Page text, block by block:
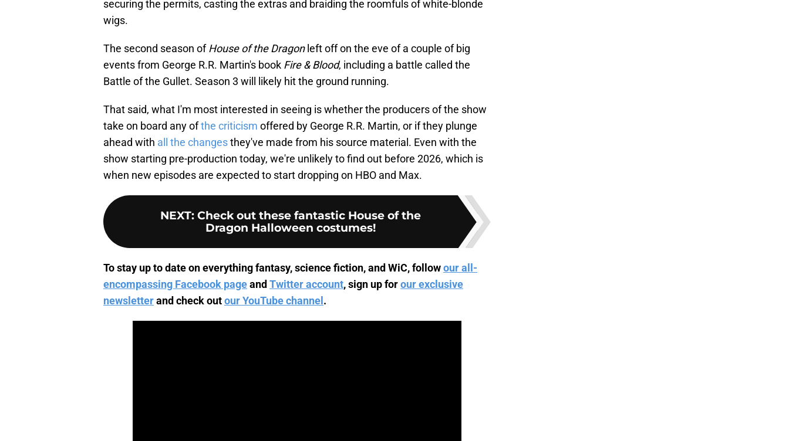
securing the permits, casting the extras and braiding the roomfuls of white-blonde
wigs.
The second season ofHouse of the Dragon left off on the eve of a couple of big
events from George R.R. Martin's book Fire & Blood, including a battle called the
Battle of the Gullet. Season 3 will likely hit the ground running.
That said, what I'm most interested in seeing is whether the producers of the show
take on board any ofthe criticism offered by George R.R. Martin, or if they plunge
ahead with all the changesthey've made from his source material. Even with the
show starting pre-production today, we're unlikely to find out before 2026, which is
when new episodes are expected to start dropping on HBO and Max.
NEXT: Check out these fantastic House of the
Dragon Halloween costumes!
To stay up to date on everything fantasy, science fiction, and WiC, followour all-
encompassing Facebook pageand Twitter account, sign up forour exclusive
newsletterand check outour YouTube channel .